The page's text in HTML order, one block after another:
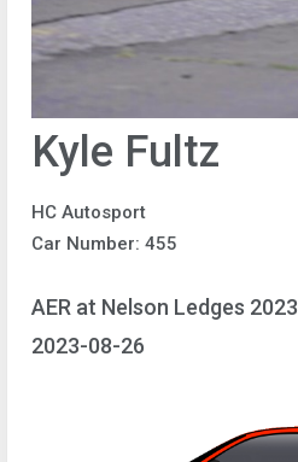
Kyle Fultz
HC Autosport
Car Number: 455
AER at Nelson Ledges 2023
2023-08-26